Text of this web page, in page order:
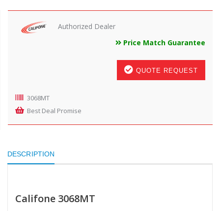
Authorized Dealer
Price Match Guarantee
QUOTE REQUEST
3068MT
Best Deal Promise
DESCRIPTION
Califone 3068MT